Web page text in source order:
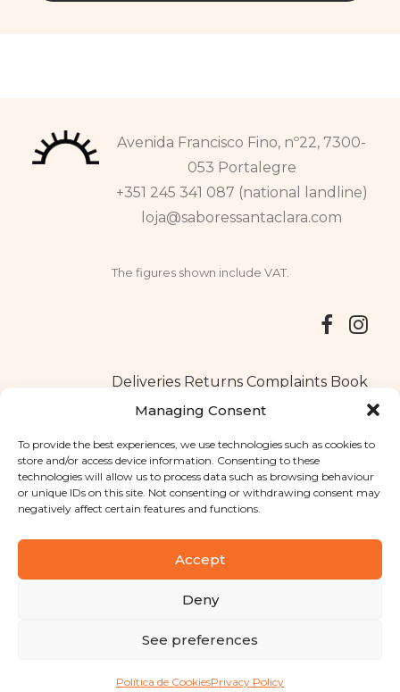
Managing Consent
To provide the best experiences, we use technologies such as cookies to
store and/or access device information. Consenting to these
technologies will allow us to process data such as browsing behaviour
or unique IDs on this site. Not consenting or withdrawing consent may
negatively affect certain features and functions.
Accept
Deny
See preferences
Política de CookiesPrivacy Policy
Avenida Francisco Fino, nº22, 7300-
053 Portalegre
+351 245 341 087 (national landline)
loja@saboressantaclara.com
The figures shown include VAT.
Deliveries Returns Complaints Book
Copyright © 2025 Santa Clara flavours . All rights reserved
Privacy Policy|Terms and conditions
Designed byShift Your Branding Agency